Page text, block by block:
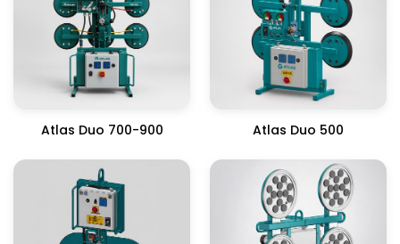
Atlas Duo 700-900 Atlas Duo 500